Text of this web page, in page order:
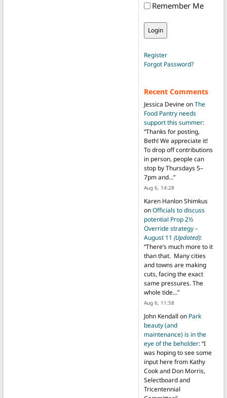
Remember Me
Register
Forgot Password?
Recent Comments
Jessica DevineonThe
Food Pantry needs
support this summer:
“Thanks for posting,
Beth! We appreciate it!
To drop off contributions
in person, people can
stop by Thursdays 5–
7pm and…”
Aug 6, 14:28
Karen Hanlon Shimkus
onOfficials to discuss
potential Prop 2½
Override strategy –
August 11 (Updated):
“There’s much more to it
than that. Many cities
and towns are making
cuts, facing the exact
same pressures. The
whole tide…”
Aug 6, 11:58
John Kendall on Park
beauty (and
maintenance) is in the
eye of the beholder: “I
was hoping to see some
input here from Kathy
Cook and Don Morris,
Selectboard and
Tricentennial